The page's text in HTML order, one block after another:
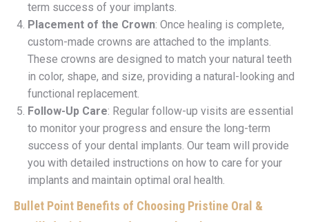
term success of your implants.
Placement of the Crown: Once healing is complete,
custom-made crowns are attached to the implants.
These crowns are designed to match your natural teeth
in color, shape, and size, providing a natural-looking and
functional replacement.
Follow-Up Care: Regular follow-up visits are essential
to monitor your progress and ensure the long-term
success of your dental implants. Our team will provide
you with detailed instructions on how to care for your
implants and maintain optimal oral health.
Bullet Point Benefits of Choosing Pristine Oral &